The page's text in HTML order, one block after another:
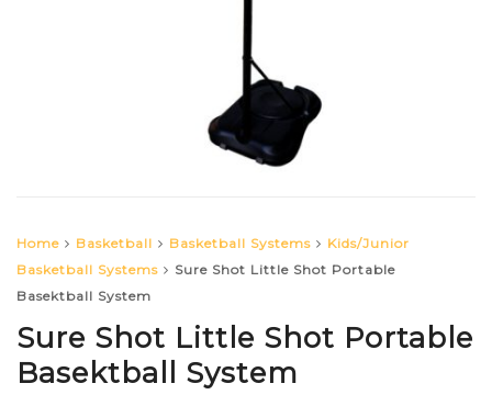
Home Basketball Basketball Systems
Kids/Junior
Basketball Systems
Sure Shot Little Shot Portable
Basektball System
Sure Shot Little Shot Portable
Basektball System